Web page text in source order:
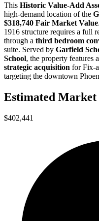
This Historic Value-Add
high-demand location of the
$318,740 Fair Market Value
1916 structure requires a full
through a third bedroom
suite. Served by Garfield
School, the property features a
strategic acquisition forFix-
targeting the downtown
Estimated Market
$402,441